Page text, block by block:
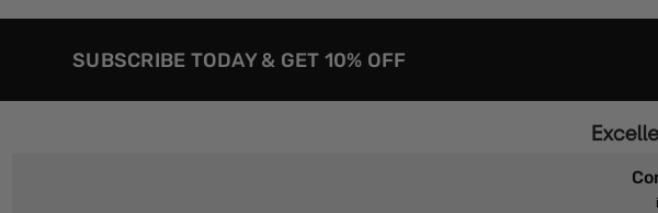
SUBSCRIBE TODAY & GET 10% OFF